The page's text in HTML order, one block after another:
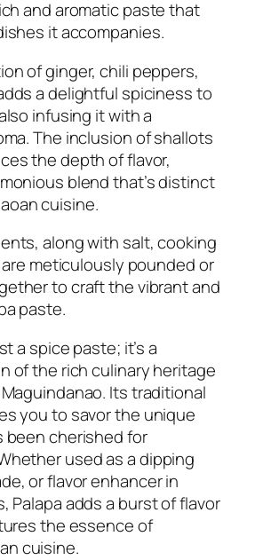
and aromatic paste that
it accompanies.
of ginger, chili peppers,
a delightful spiciness to
infusing it with a
The inclusion of shallots
the depth of flavor,
blend that’s distinct
cuisine.
along with salt, cooking
meticulously pounded or
to craft the vibrant and
paste.
a spice paste; it’s a
of the rich culinary heritage
Its traditional
you to savor the unique
cherished for
used as a dipping
or flavor enhancer in
Palapa adds a burst of flavor
the essence of
cuisine.